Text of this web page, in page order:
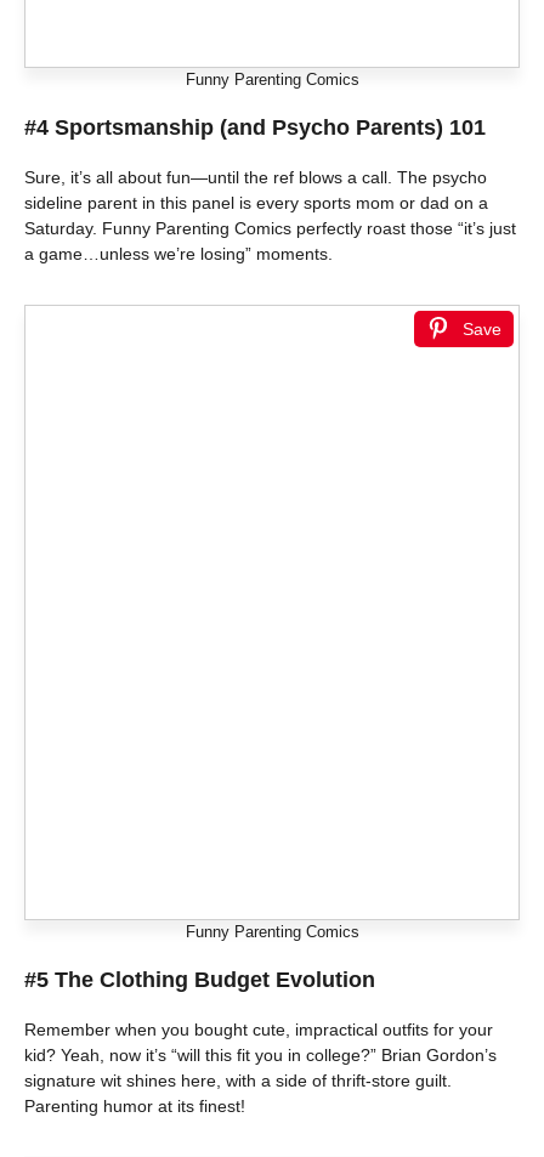
Funny Parenting Comics
#4 Sportsmanship (and Psycho Parents) 101
Sure, it’s all about fun—until the ref blows a call. The psycho
sideline parent in this panel is every sports mom or dad on a
Saturday. Funny Parenting Comics perfectly roast those “it’s just
a game…unless we’re losing” moments.
Save
Funny Parenting Comics
#5 The Clothing Budget Evolution
Remember when you bought cute, impractical outfits for your
kid? Yeah, now it’s “will this fit you in college?” Brian Gordon’s
signature wit shines here, with a side of thrift-store guilt.
Parenting humor at its finest!